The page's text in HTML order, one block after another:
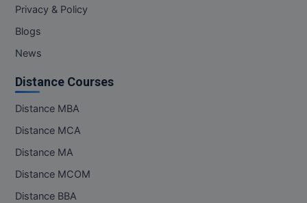
Paramedical
PGPEB
PGPM
Privacy & Policy
Blogs
News
Distance Courses
Distance MBA
Distance MCA
Distance MA
Distance MCOM
Distance BBA